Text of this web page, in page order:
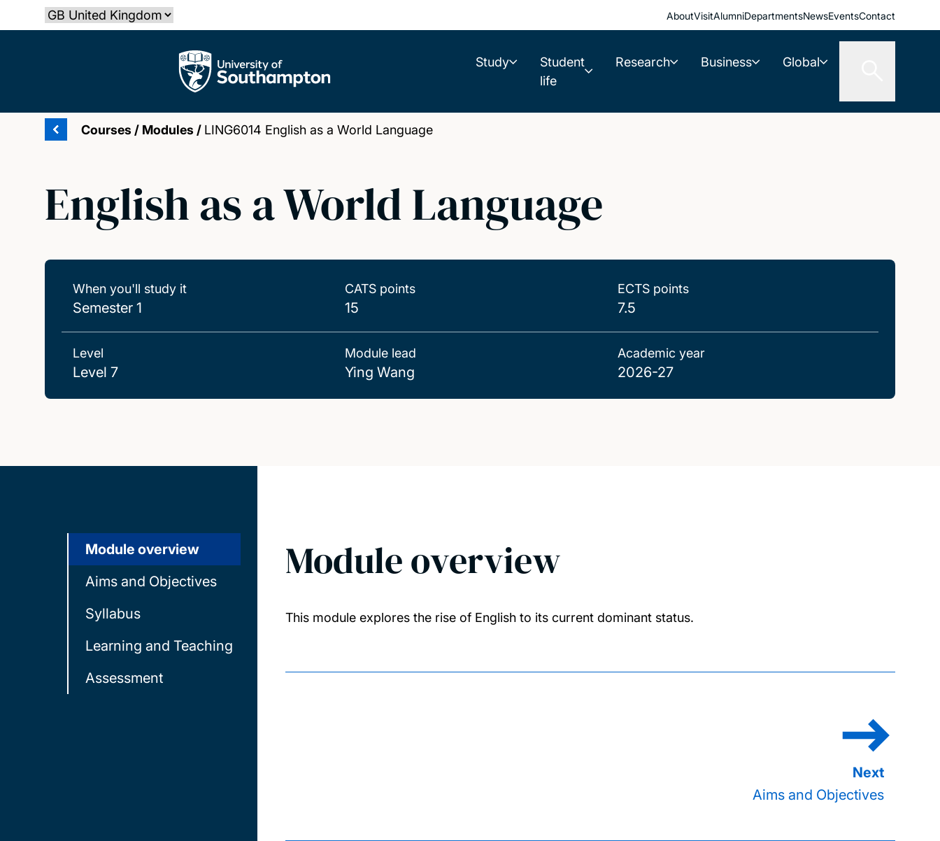
to
Select country AboutVisitAlumniDepartmentsNewsEventsContact
The University of Southampton Study
Student
life
Research Business Global
Courses / Modules / LING6014 English as a World Language
English as a World Language
When you'll study it
Semester 1
CATS points
15
ECTS points
7.5
Level
Level 7
Module lead
Ying Wang
Academic year
2026-27
Module overview
Aims and Objectives
Syllabus
Learning and Teaching
Assessment
Module overview
This module explores the rise of English to its current dominant status.
Aims and Objectives